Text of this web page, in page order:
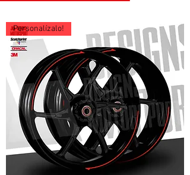
Personalízalo!